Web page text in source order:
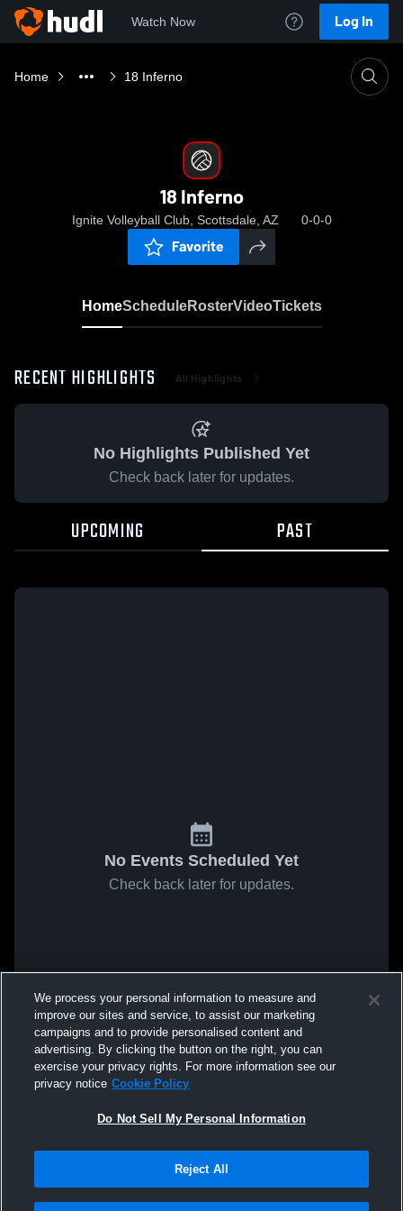
Watch Now Log In
Home 18 Inferno
18 Inferno
Ignite Volleyball Club, Scottsdale, AZ 0-0-0
Favorite
HomeScheduleRosterVideoTickets
RECENT HIGHLIGHTS All Highlights
No Highlights Published Yet
Check back later for updates.
UPCOMING PAST
No Events Scheduled Yet
Check back later for updates.
We process your personal information to measure and
improve our sites and service, to assist our marketing
campaigns and to provide personalised content and
advertising. By clicking the button on the right, you can
exercise your privacy rights. For more information see our
privacy notice Cookie Policy
Do Not Sell My Personal Information
Reject All